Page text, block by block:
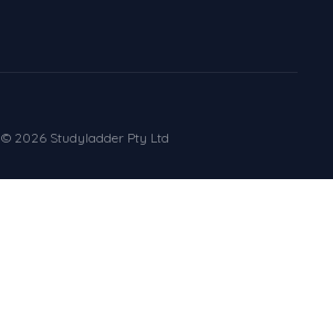
© 2026 Studyladder Pty Ltd